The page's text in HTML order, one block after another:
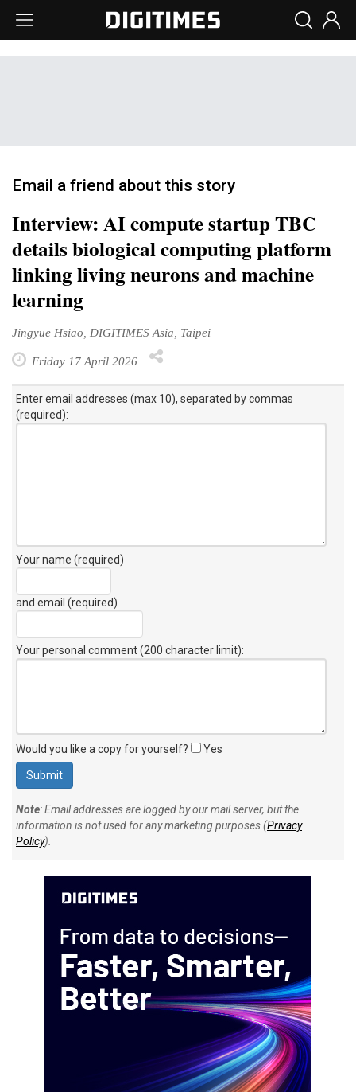
Email a friend about this story
Interview: AI compute startup TBC
details biological computing platform
linking living neurons and machine
learning
Jingyue Hsiao, DIGITIMES Asia, Taipei
Friday 17 April 2026
Enter email addresses (max 10), separated by commas
(required):
Your name (required)
and email (required)
Your personal comment (200 character limit):
Would you like a copy for yourself? Yes
Note: Email addresses are logged by our mail server, but the
information is not used for any marketing purposes (Privacy
Policy).